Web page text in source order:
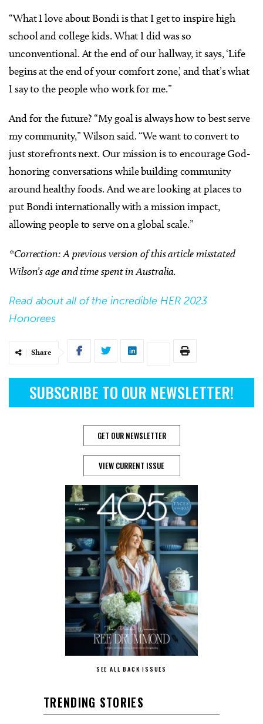
“What I love about Bondi is that I get to inspire high
school and college kids. What I did was so
unconventional. At the end of our hallway, it says, ‘Life
begins at the end of your comfort zone,’ and that’s what
I say to the people who work for me.”
And for the future? “My goal is always how to best serve
my community,” Wilson said. “We want to convert to
just storefronts next. Our mission is to encourage God-
honoring conversations while building community
around healthy foods. And we are looking at places to
put Bondi internationally with a mission impact,
allowing people to serve on a global scale.”
*Correction: A previous version of this article misstated
Wilson’s age and time spent in Australia.
Read about all of the incredible HER 2023
Honorees
Share
SUBSCRIBE TO OUR NEWSLETTER!
GET OUR NEWSLETTER
VIEW CURRENT ISSUE
SEE ALL BACK ISSUES
TRENDING STORIES